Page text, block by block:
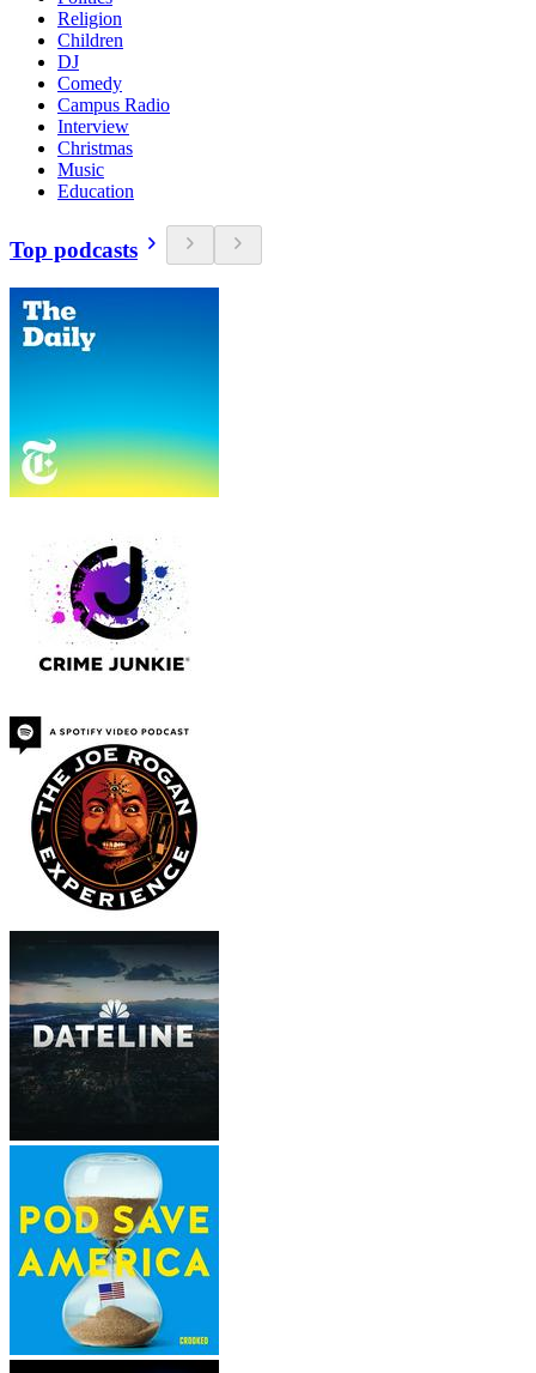
Religion
Children
DJ
Comedy
Campus Radio
Interview
Christmas
Music
Education
Top podcasts